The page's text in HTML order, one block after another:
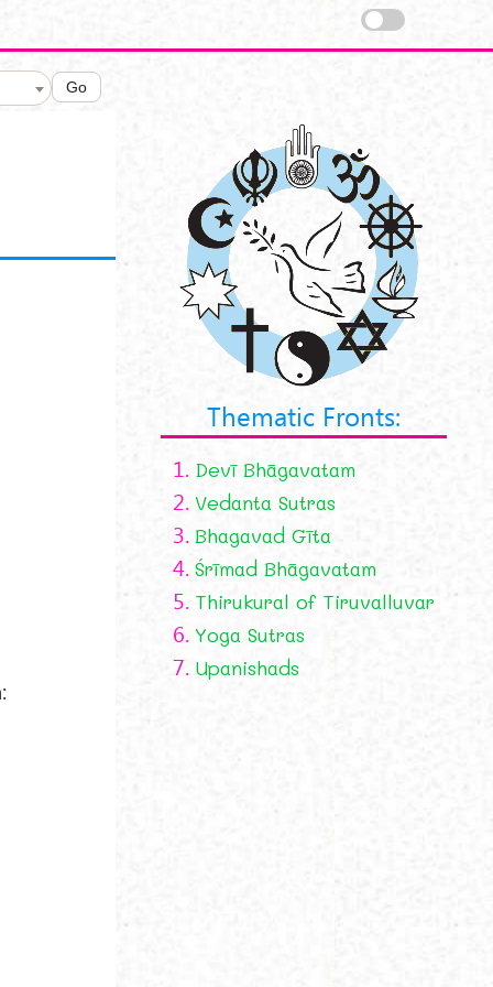
Go
Thematic Fronts:
1. Devī Bhāgavatam
2. Vedanta Sutras
3. Bhagavad Gīta
4. Śrīmad Bhāgavatam
5. Thirukural of Tiruvalluvar
6. Yoga Sutras
7. Upanishads